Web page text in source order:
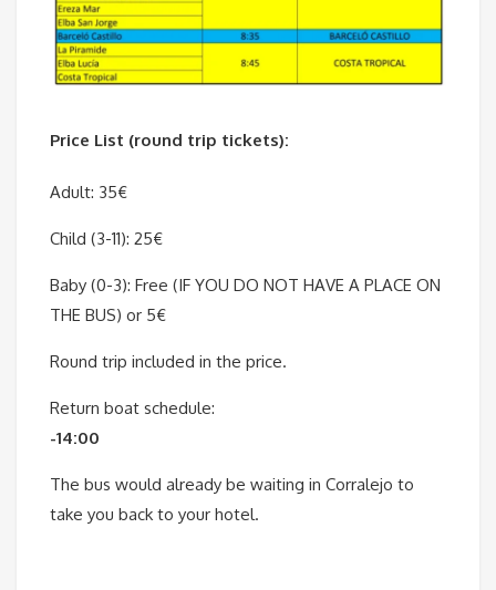
Price List (round trip tickets):
Adult: 35€
Child (3-11): 25€
Baby (0-3): Free (IF YOU DO NOT HAVE A PLACE ON
THE BUS) or 5€
Round trip included in the price.
Return boat schedule:
-14:00
The bus would already be waiting in Corralejo to
take you back to your hotel.